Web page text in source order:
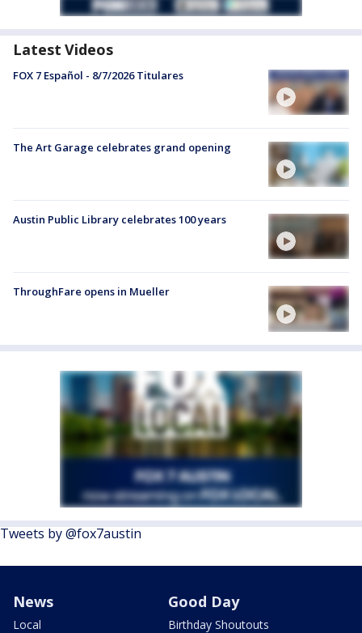
Latest Videos
FOX 7 Español - 8/7/2026 Titulares
The Art Garage celebrates grand opening
Austin Public Library celebrates 100 years
ThroughFare opens in Mueller
Tweets by @fox7austin
News
Local
Good Day
Birthday Shoutouts